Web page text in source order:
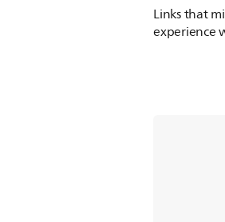
Links that
experience